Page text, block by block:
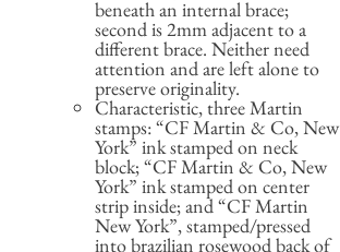
beneath an internal brace;
second is 2mm adjacent to a
different brace. Neither need
attention and are left alone to
preserve originality.
Characteristic, three Martin
stamps: “CF Martin & Co, New
York” ink stamped on neck
block; “CF Martin & Co, New
York” ink stamped on center
strip inside; and “CF Martin
New York”, stamped/pressed
into brazilian rosewood back of